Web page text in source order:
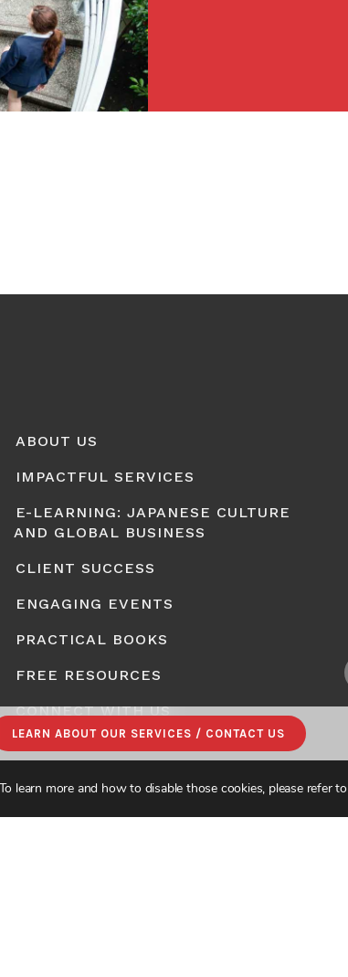
ABOUT US
IMPACTFUL SERVICES
E-LEARNING: JAPANESE CULTURE
AND GLOBAL BUSINESS
CLIENT SUCCESS
ENGAGING EVENTS
PRACTICAL BOOKS
FREE RESOURCES
CONNECT WITH US
LEARN ABOUT OUR SERVICES / CONTACT US
learn more and how to disable those cookies, please refer